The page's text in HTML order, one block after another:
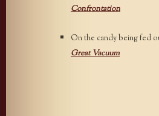
Confrontation
On the candy being fed
Great Vacuum